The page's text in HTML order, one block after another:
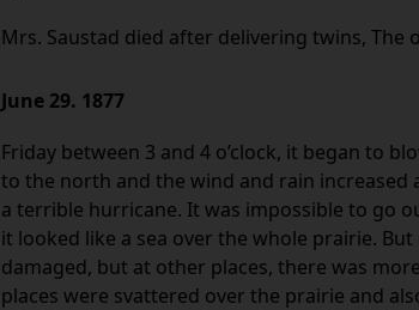
Mrs. Saustad died after delivering twins, The
June 29. 1877
Friday between 3 and 4 o’clock, it began to
to the north and the wind and rain increased
a terrible hurricane. It was impossible to go
it looked like a sea over the whole prairie.
damaged, but at other places, there was
places were svattered over the prairie and